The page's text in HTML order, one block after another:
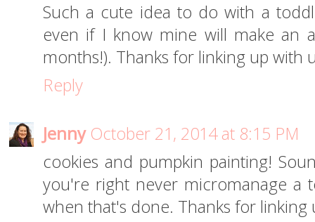
Such a cute idea to do with a
even if I know mine will make an
months!). Thanks for linking up with
Reply
Jenny October 21, 2014 at 8:15 PM
cookies and pumpkin painting!
you're right never micromanage
when that's done. Thanks for linking